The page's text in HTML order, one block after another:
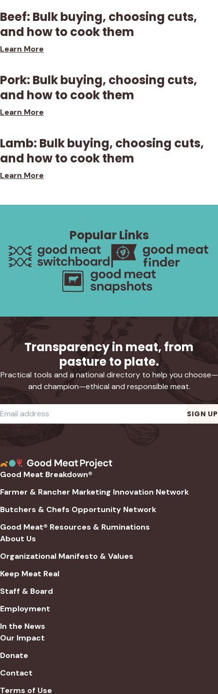
Beef: Bulk buying, choosing cuts,
and how to cook them
Learn More
Pork: Bulk buying, choosing cuts,
and how to cook them
Learn More
Lamb: Bulk buying, choosing cuts,
and how to cook them
Learn More
Popular Links
Transparency in meat, from
pasture to plate.
Practical tools and a national directory to help you choose—
and champion—ethical and responsible meat.
RequiredSIGN UP
Good Meat Breakdown®
Farmer & Rancher Marketing Innovation Network
Butchers & Chefs Opportunity Network
Good Meat® Resources & Ruminations
About Us
Organizational Manifesto & Values
Keep Meat Real
Staff & Board
Employment
In the News
Our Impact
Donate
Contact
Terms of Use